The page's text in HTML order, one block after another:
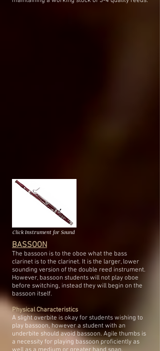
Click Instrument for Sound
BASSOON
The bassoon is to the oboe what the bass
clarinet is to the clarinet. It is the larger, lower
sounding version of the double reed instrument.
However, bassoon students will not play oboe
before switching, instead they will begin on the
bassoon itself.
Physical Characteristics
A slight overbite is okay for students wishing to
play bassoon, however a student with an
underbite should avoid bassoon. Agile thumbs is
a necessity for playing bassoon proficiently as